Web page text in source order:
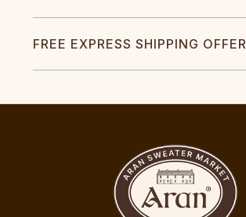
FREE EXPRESS SHIPPING OFFER